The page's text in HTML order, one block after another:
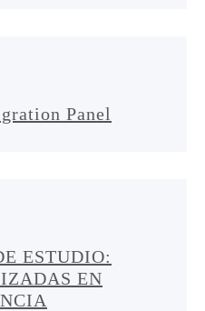
Panel
ESTUDIO:
EN